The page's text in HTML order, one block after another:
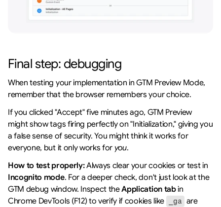
Final step: debugging
When testing your implementation in GTM Preview Mode,
remember that the browser remembers your choice.
If you clicked "Accept" five minutes ago, GTM Preview
might show tags firing perfectly on "Initialization," giving you
a false sense of security. You might think it works for
everyone, but it only works for you.
How to test properly:
Incognito mode. For a deeper check, don't just look at the
GTM debug window. Inspect the Application tab in
Chrome DevTools (F12) to verify if cookies like
_ga are